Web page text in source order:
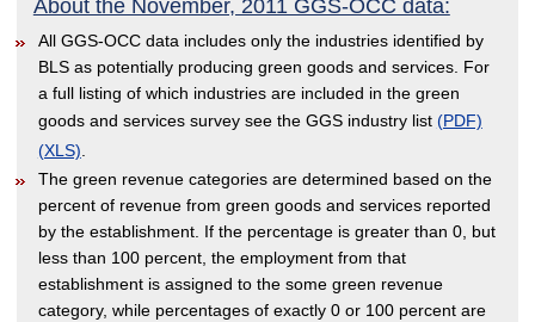
About the November, 2011 GGS-OCC data:
All GGS-OCC data includes only the industries identified by
BLS as potentially producing green goods and services. For
a full listing of which industries are included in the green
goods and services survey see the GGS industry list (PDF)
(XLS).
The green revenue categories are determined based on the
percent of revenue from green goods and services reported
by the establishment. If the percentage is greater than 0, but
less than 100 percent, the employment from that
establishment is assigned to the some green revenue
category, while percentages of exactly 0 or 100 percent are